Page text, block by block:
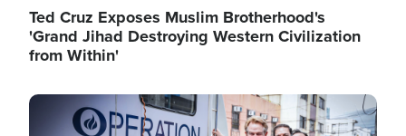
Ted Cruz Exposes Muslim Brotherhood's
'Grand Jihad Destroying Western Civilization
from Within'
Image